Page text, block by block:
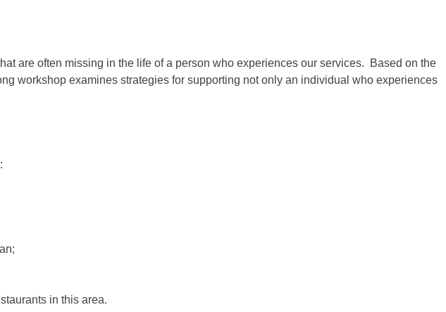
are often missing in the life of a person who experiences our services. Based on the
workshop examines strategies for supporting not only an individual who experiences
in this area.